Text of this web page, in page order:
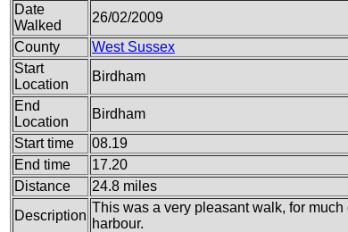
Date
Walked
26/02/2009
County
West Sussex
Start
Location
Birdham
End
Location
Birdham
Start time
08.19
End time
17.20
Distance
24.8 miles
Description
This was a very pleasant walk, for
harbour.